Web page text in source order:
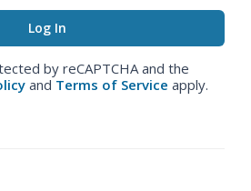
by reCAPTCHA and the
and Terms of Service apply.